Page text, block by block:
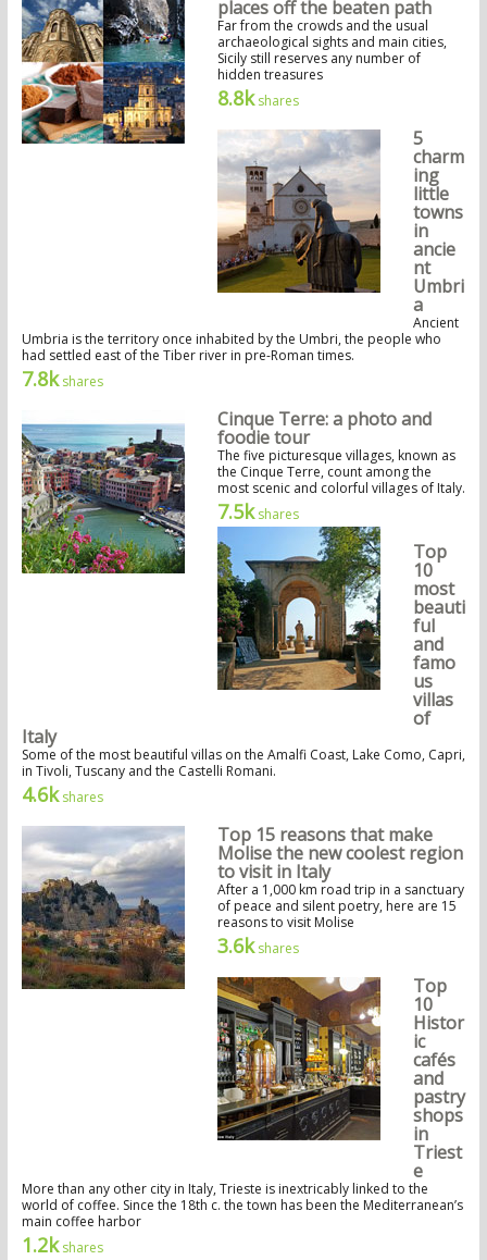
places off the beaten path
Far from the crowds and the usual
archaeological sights and main cities,
Sicily still reserves any number of
hidden treasures
8.8kshares
5
charm
ing
little
towns
in
ancie
nt
Umbri
a
Ancient
Umbria is the territory once inhabited by the Umbri, the people who
had settled east of the Tiber river in pre-Roman times.
7.8kshares
Cinque Terre: a photo and
foodie tour
The five picturesque villages, known as
the Cinque Terre, count among the
most scenic and colorful villages of Italy.
7.5kshares
Top
10
most
beauti
ful
and
famo
us
villas
of
Italy
Some of the most beautiful villas on the Amalfi Coast, Lake Como, Capri,
in Tivoli, Tuscany and the Castelli Romani.
4.6kshares
Top 15 reasons that make
Molise the new coolest region
to visit in Italy
After a 1,000 km road trip in a sanctuary
of peace and silent poetry, here are 15
reasons to visit Molise
3.6kshares
Top
10
Histor
ic
cafés
and
pastry
shops
in
Triest
e
More than any other city in Italy, Trieste is inextricably linked to the
world of coffee. Since the 18th c. the town has been the Mediterranean’s
main coffee harbor
1.2kshares